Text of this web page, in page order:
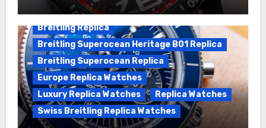
For Sale
Breitling Replica
Breitling Superocean Heritage B01 Replica
Breitling Superocean Replica
Europe Replica Watches
Luxury Replica Watches
Replica Watches
Swiss Breitling Replica Watches